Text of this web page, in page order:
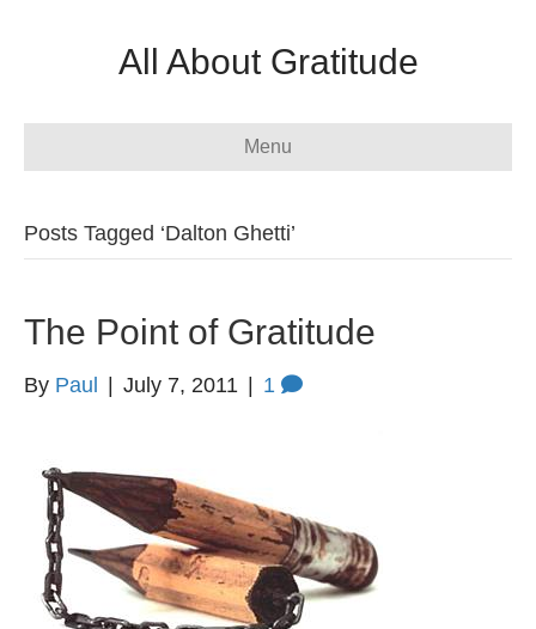
All About Gratitude
Menu
Posts Tagged ‘Dalton Ghetti’
The Point of Gratitude
By Paul July 7, 2011 1